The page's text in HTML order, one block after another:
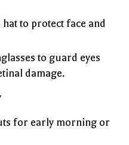
to protect face and
to guard eyes
damage.
for early morning or